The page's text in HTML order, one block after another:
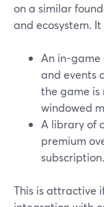
on a similar
and ecosystem. It
An in-game
and events
the game is
windowed
A library of
premium
This is attractive